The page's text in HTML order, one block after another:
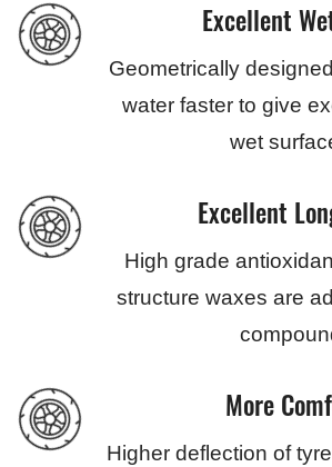
Excellent
Geometrically
water faster to give
wet
Excellent
High grade
structure waxes are
More
Higher deflection of